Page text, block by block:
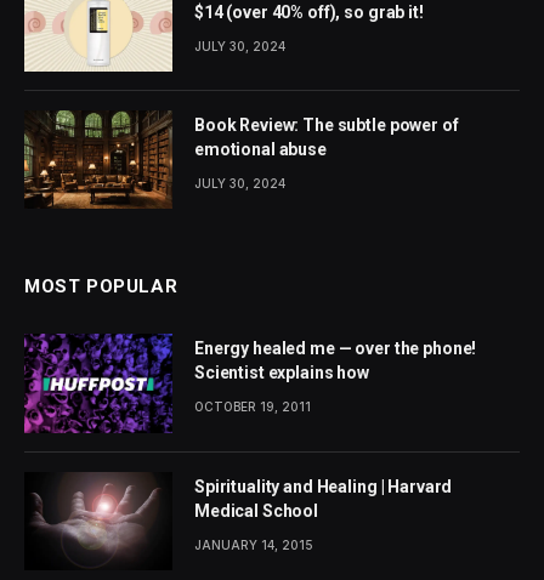
$14 (over 40% off), so grab it!
JULY 30, 2024
Book Review: The subtle power of
emotional abuse
JULY 30, 2024
MOST POPULAR
Energy healed me — over the phone!
Scientist explains how
OCTOBER 19, 2011
Spirituality and Healing | Harvard
Medical School
JANUARY 14, 2015